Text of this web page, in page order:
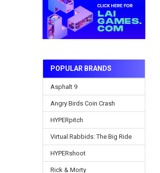
POPULAR BRANDS
Asphalt 9
Angry Birds Coin Crash
HYPERpitch
Virtual Rabbids: The Big Ride
HYPERshoot
Rick & Morty